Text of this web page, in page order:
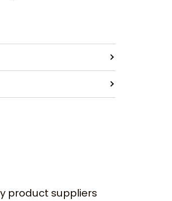
product suppliers